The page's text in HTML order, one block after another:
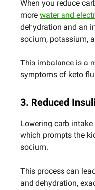
When you reduce
more water and
dehydration and an
sodium, potassium,
This imbalance is a
symptoms of keto flu.
3. Reduced
Lowering carb
which prompts the
sodium.
This process can
and dehydration,